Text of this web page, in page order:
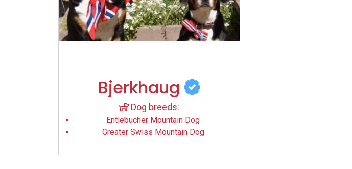
Bjerkhaug
Dog breeds:
Entlebucher Mountain Dog
Greater Swiss Mountain Dog